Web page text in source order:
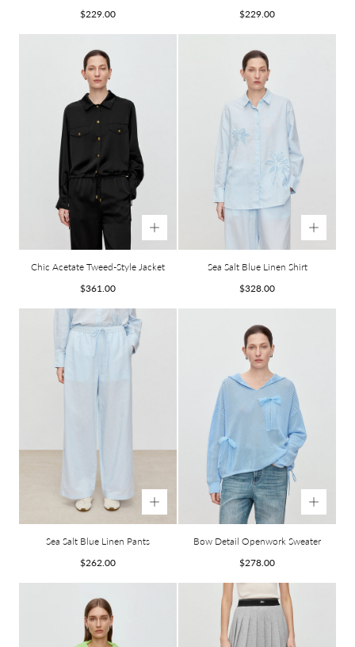
Regular
$229.00
Regular
$229.00
Chic Acetate Tweed-Style Jacket
Regular
$361.00
Sea Salt Blue Linen Shirt
Regular
$328.00
Sea Salt Blue Linen Pants
Regular
$262.00
Bow Detail Openwork Sweater
Regular
$278.00